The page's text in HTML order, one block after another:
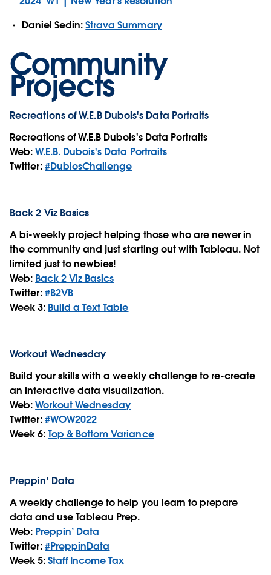
Daniel Sedin:Strava Summary
Community
Projects
Recreations of W.E.B Dubois's Data Portraits
Recreations of W.E.B Dubois's Data Portraits
Web:W.E.B. Dubois's Data Portraits
Twitter:#DubiosChallenge
Back 2 Viz Basics
A bi-weekly project helping those who are newer in
the community and just starting out with Tableau. Not
limited just to newbies!
Web: Back 2 Viz Basics
Twitter:#B2VB
Week 3: Build a Text Table
Workout Wednesday
Build your skills with a weekly challenge to re-create
an interactive data visualization.
Web:Workout Wednesday
Twitter:#WOW2022
Week 6:Top & Bottom Variance
Preppin' Data
A weekly challenge to help you learn to prepare
data and use Tableau Prep.
Web: Preppin’ Data
Twitter:#PreppinData
Week 5:Staff Income Tax